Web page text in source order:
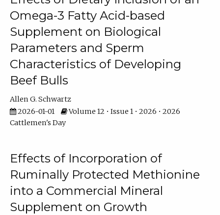
Omega-3 Fatty Acid-based
Supplement on Biological
Parameters and Sperm
Characteristics of Developing
Beef Bulls
Allen G. Schwartz
2026-01-01
Volume 12 • Issue 1 • 2026 • 2026
Cattlemen's Day
Effects of Incorporation of
Ruminally Protected Methionine
into a Commercial Mineral
Supplement on Growth